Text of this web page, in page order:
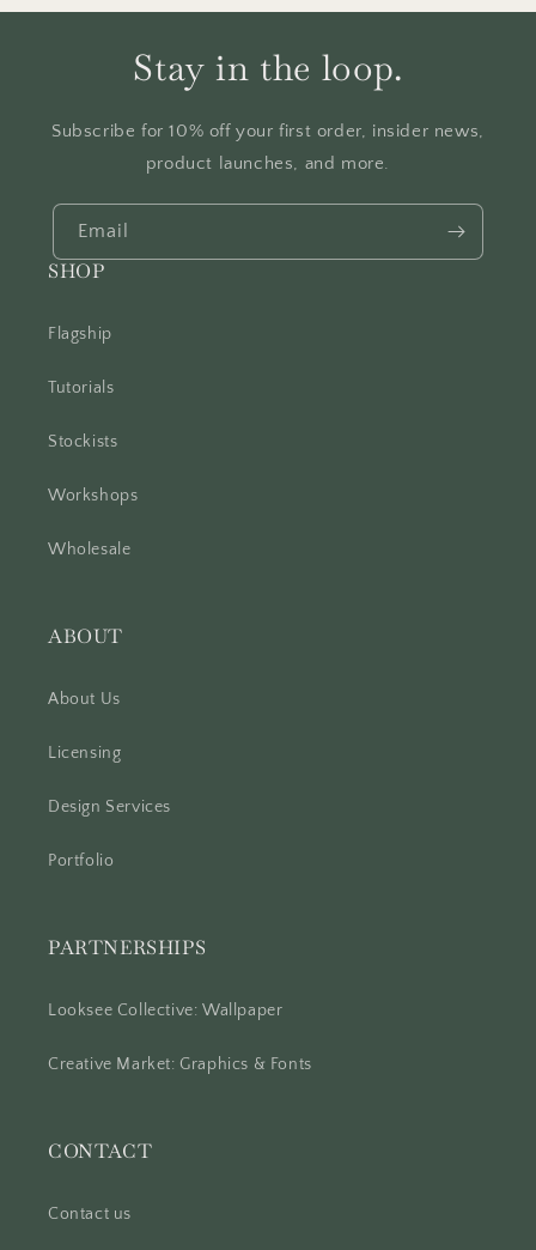
Stay in the loop.
Subscribe for 10% off your first order, insider news,
product launches, and more.
Email
SHOP
Flagship
Tutorials
Stockists
Workshops
Wholesale
ABOUT
About Us
Licensing
Design Services
Portfolio
PARTNERSHIPS
Looksee Collective: Wallpaper
Creative Market: Graphics & Fonts
CONTACT
Contact us